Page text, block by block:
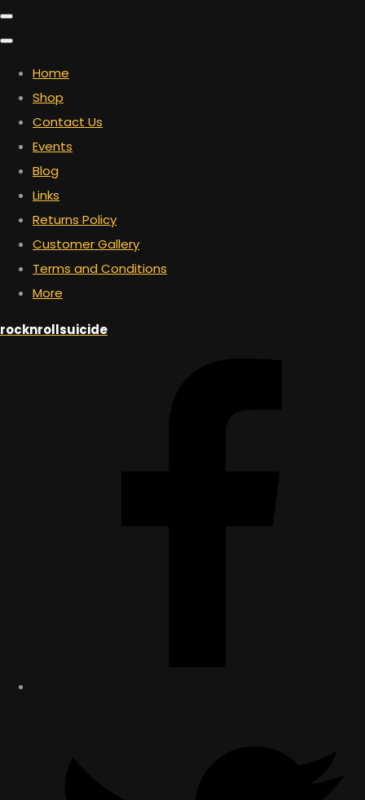
Home
Shop
Contact Us
Events
Blog
Links
Returns Policy
Customer Gallery
Terms and Conditions
More
rocknrollsuicide